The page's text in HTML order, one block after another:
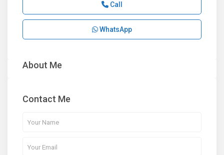
Call
WhatsApp
About Me
Contact Me